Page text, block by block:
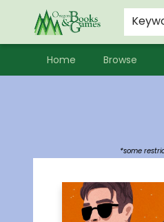
Home Browse
Events
Contact & Hours
Newsletters
Audiobooks
New Account sign up
Local Book Clubs
*some